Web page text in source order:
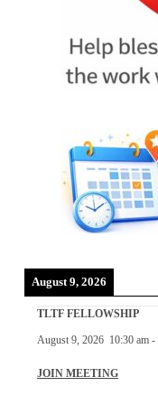
August 9, 2026
TLTF FELLOWSHIP
August 9, 2026 10:30 am-
JOIN MEETING